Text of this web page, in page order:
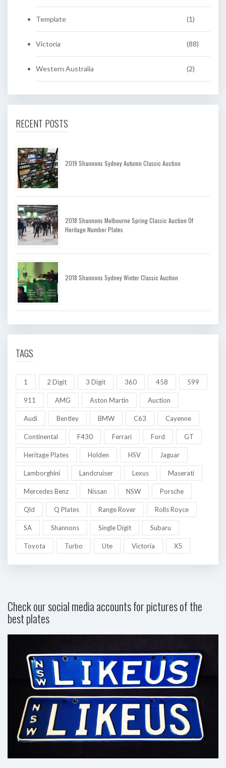
Template (1)
Victoria (88)
Western Australia (2)
RECENT POSTS
2019 Shannons Sydney Autumn Classic Auction
2018 Shannons Melbourne Spring Classic Auction Of
Heritage Number Plates
2018 Shannons Sydney Winter Classic Auction
TAGS
1 2 Digit 3 Digit 360 458 599
911 AMG Aston Martin Auction
Audi Bentley BMW C63 Cayenne
Continental F430 Ferrari Ford GT
Heritage Plates Holden HSV Jaguar
Lamborghini Landcruiser Lexus Maserati
Mercedes Benz Nissan NSW Porsche
Qld Q Plates Range Rover Rolls Royce
SA Shannons Single Digit Subaru
Toyota Turbo Ute Victoria X5
Check our social media accounts for pictures of the
best plates